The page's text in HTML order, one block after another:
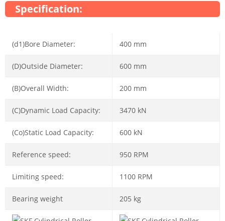
Specification:
(d1)Bore Diameter: 400 mm
(D)Outside Diameter: 600 mm
(B)Overall Width: 200 mm
(C)Dynamic Load Capacity: 3470 kN
(Co)Static Load Capacity: 600 kN
Reference speed: 950 RPM
Limiting speed: 1100 RPM
Bearing weight 205 kg